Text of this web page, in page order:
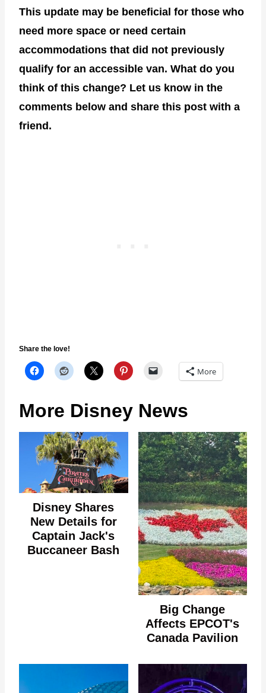
This update may be beneficial for those who
need more space or need certain
accommodations that did not previously
qualify for an accessible van. What do you
think of this change? Let us know in the
comments below and share this post with a
friend.
Share the love!
More
More Disney News
Disney Shares
New Details for
Captain Jack's
Buccaneer Bash
Big Change
Affects EPCOT's
Canada Pavilion